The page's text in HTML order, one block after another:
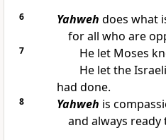
6 Yahweh does what
for all who are
7
He let Moses
He let the
had done.
8 Yahweh is
and always ready